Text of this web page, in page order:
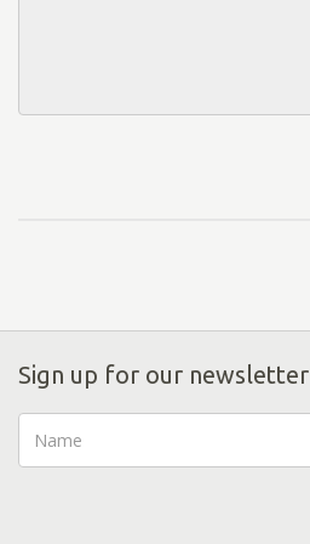
Sign up for our newsletter